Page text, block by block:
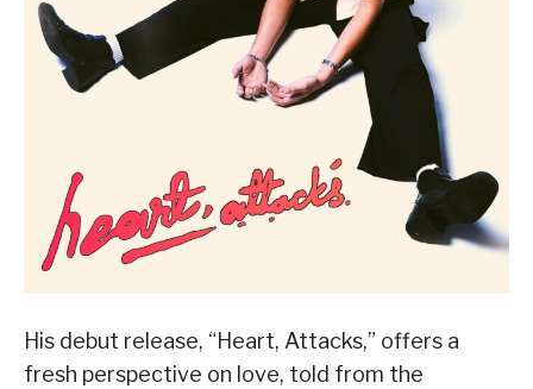
His debut release, “Heart, Attacks,” offers a
fresh perspective on love, told from the